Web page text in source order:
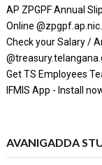
AP ZPGPF Annual
Online
Check your Salary /
Get TS Employees
IFMIS App - Install
AVANIGADDA